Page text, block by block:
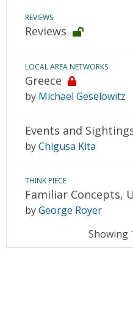
REVIEWS
Reviews
LOCAL AREA NETWORKS
Greece
by Michael Geselowitz
Events and
byChigusa Kita
THINK PIECE
Familiar Concepts,
byGeorge Royer
Showing